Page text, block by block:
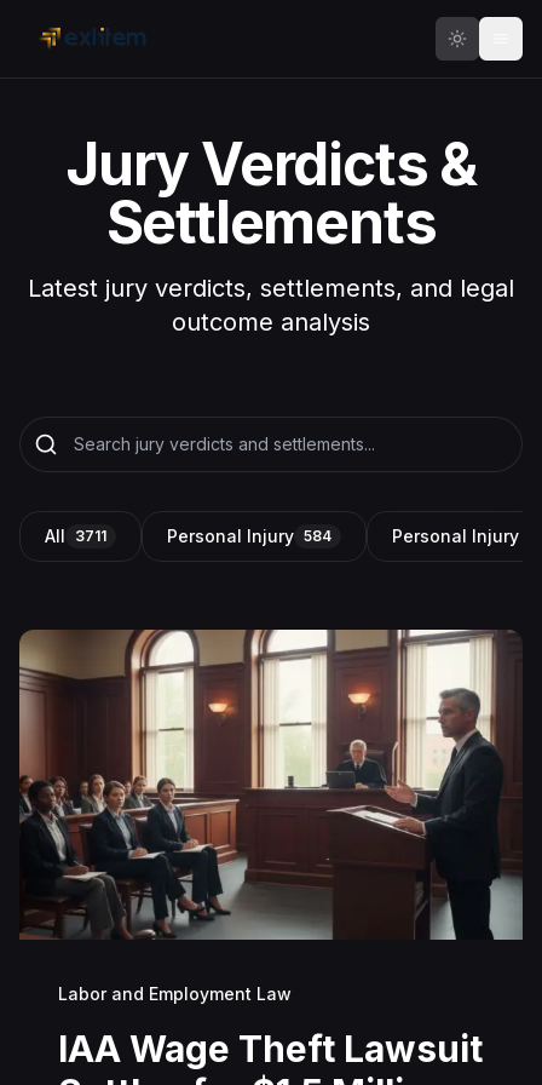
Jury Verdicts &
Settlements
Latest jury verdicts, settlements, and legal
outcome analysis
All 3711 Personal Injury 584 Personal Injury
Labor and Employment Law
IAA Wage Theft Lawsuit